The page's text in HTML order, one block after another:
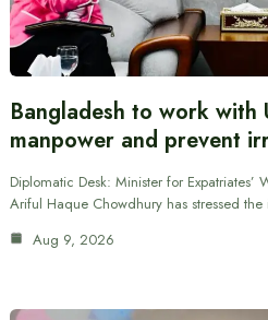
Bangladesh to work with
manpower and prevent
Diplomatic Desk: Minister for Expatriates’
Ariful Haque Chowdhury has stressed
Aug 9, 2026